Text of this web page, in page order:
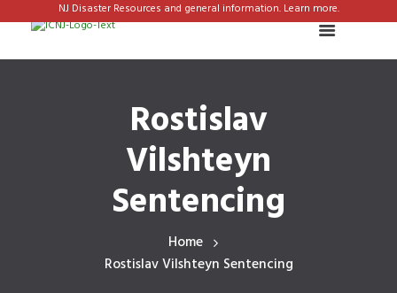
NJ Disaster Resources and general information. Learn more.
Rostislav
Vilshteyn
Sentencing
Home
Rostislav Vilshteyn Sentencing